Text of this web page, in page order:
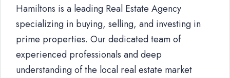
Hamiltons is a leading Real Estate Agency
specializing in buying, selling, and investing in
prime properties. Our dedicated team of
experienced professionals and deep
understanding of the local real estate market